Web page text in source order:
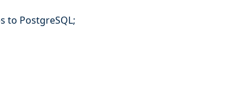
to PostgreSQL;